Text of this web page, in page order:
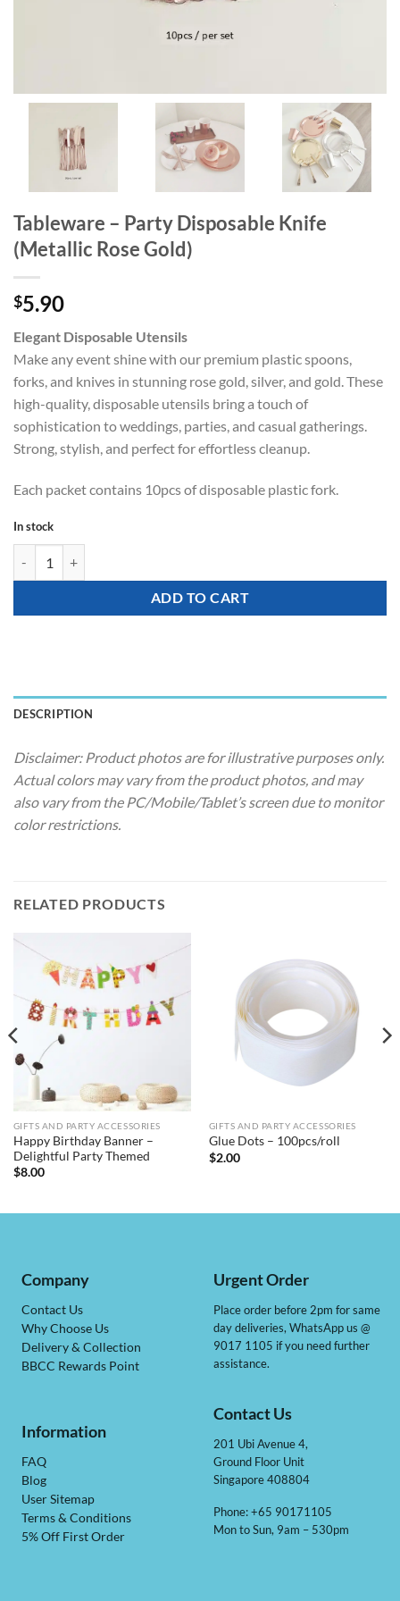
Tableware – Party Disposable Knife
(Metallic Rose Gold)
$5.90
Elegant Disposable Utensils
Make any event shine with our premium plastic spoons,
forks, and knives in stunning rose gold, silver, and gold. These
high-quality, disposable utensils bring a touch of
sophistication to weddings, parties, and casual gatherings.
Strong, stylish, and perfect for effortless cleanup.
Each packet contains 10pcs of disposable plastic fork.
In stock
ADD TO CART
DESCRIPTION
Disclaimer: Product photos are for illustrative purposes only.
Actual colors may vary from the product photos, and may
also vary from the PC/Mobile/Tablet’s screen due to monitor
color restrictions.
RELATED PRODUCTS
GIFTS AND PARTY ACCESSORIES
Happy Birthday Banner –
Delightful Party Themed
$8.00
GIFTS AND PARTY ACCESSORIES
Glue Dots – 100pcs/roll
$2.00
Company
Contact Us
Why Choose Us
Delivery & Collection
BBCC Rewards Point
Information
FAQ
Blog
User Sitemap
Terms & Conditions
5% Off First Order
Urgent Order
Place order before 2pm for same
day deliveries, WhatsApp us @
9017 1105 if you need further
assistance.
Contact Us
201 Ubi Avenue 4,
Ground Floor Unit
Singapore 408804
Phone: +65 90171105
Mon to Sun, 9am – 530pm